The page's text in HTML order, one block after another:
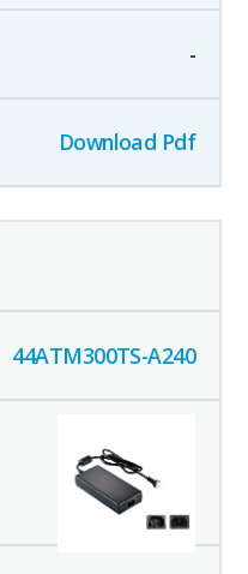
-
Download Pdf
44ATM300TS-A240